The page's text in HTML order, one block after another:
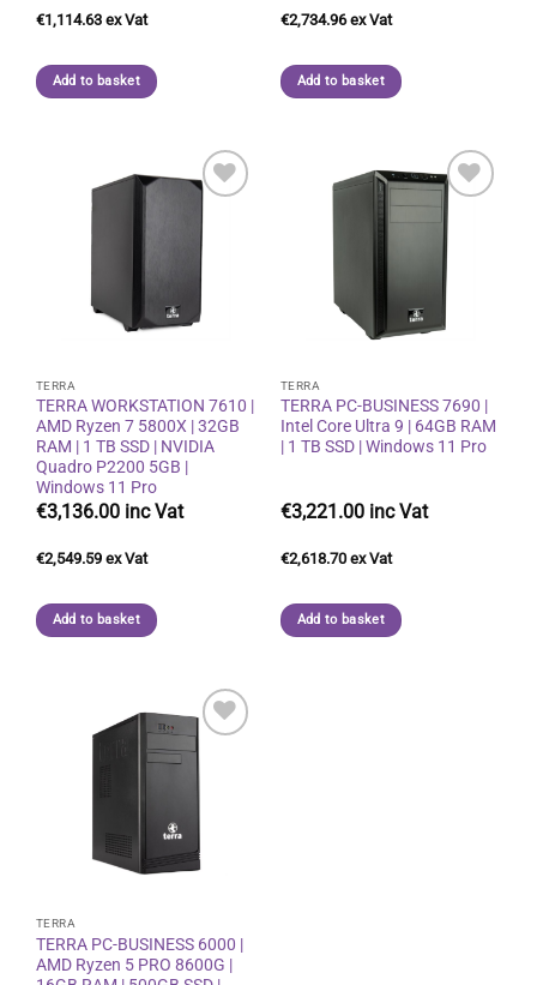
€1,114.63
Add to basket
€2,734.96
Add to basket
Add to
TERRA
TERRA WORKSTATION 7610 |
AMD Ryzen 7 5800X | 32GB
RAM | 1 TB SSD | NVIDIA
Quadro P2200 5GB |
Windows 11 Pro
€3,136.00
€2,549.59
Add to basket
Add to
wishlist
TERRA
TERRA PC-BUSINESS 7690 |
Intel Core Ultra 9 | 64GB RAM
| 1 TB SSD | Windows 11 Pro
€3,221.00
€2,618.70
Add to basket
TERRA
TERRA PC-BUSINESS 6000 |
AMD Ryzen 5 PRO 8600G |